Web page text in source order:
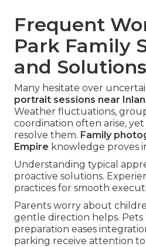
Frequent
Park Family
and Solutions
Many hesitate over
portrait sessions near
Weather fluctuations,
coordination often arise,
resolve them. Family
Empire knowledge proves
Understanding typical
proactive solutions.
practices for smooth
Parents worry about
gentle direction helps.
preparation eases
parking receive attention